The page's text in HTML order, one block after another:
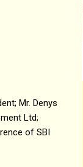
Mr. Denys
Ltd;
of SBI